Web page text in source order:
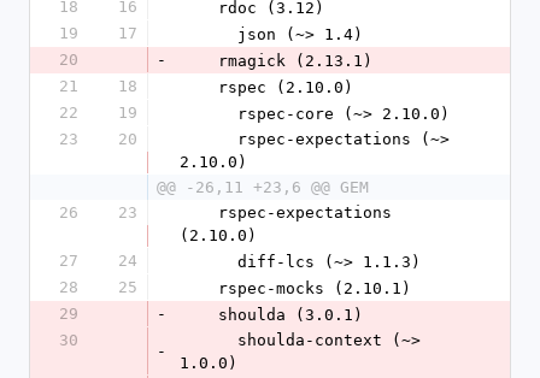
18
16
    rdoc (3.12)
19
17
      json (~> 1.4)
20
-
    rmagick (2.13.1)
21
18
    rspec (2.10.0)
22
19
      rspec-core (~> 2.10.0)
23
20
2.10.0)
@@ -26,11 +23,6 @@ GEM
26
23
(2.10.0)
27
24
      diff-lcs (~> 1.1.3)
28
25
    rspec-mocks (2.10.1)
29
-
    shoulda (3.0.1)
30
-
1.0.0)